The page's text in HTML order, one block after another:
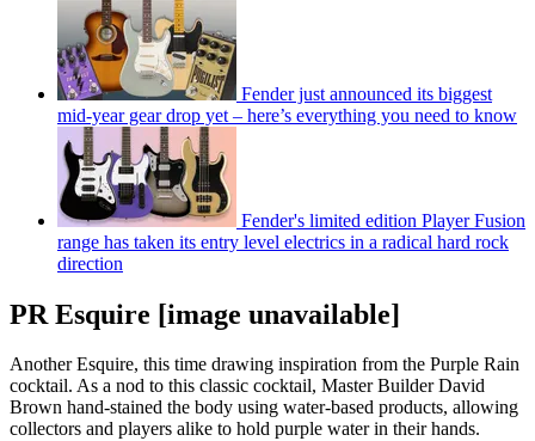
Fender just announced its biggest
mid-year gear drop yet – here’s everything you need to know
Fender's limited edition Player Fusion
range has taken its entry level electrics in a radical hard rock
direction
PR Esquire [image unavailable]
Another Esquire, this time drawing inspiration from the Purple Rain
cocktail. As a nod to this classic cocktail, Master Builder David
Brown hand-stained the body using water-based products, allowing
collectors and players alike to hold purple water in their hands.